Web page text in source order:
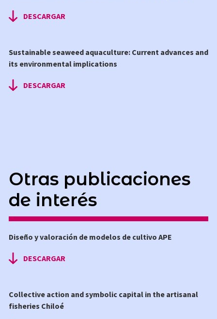
DESCARGAR
Sustainable seaweed aquaculture: Current advances and
its environmental implications
DESCARGAR
Otras publicaciones
de interés
Diseño y valoración de modelos de cultivo APE
DESCARGAR
Collective action and symbolic capital in the artisanal
fisheries Chiloé